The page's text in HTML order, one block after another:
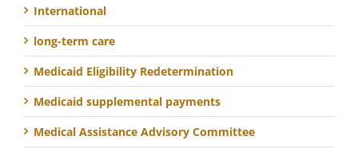
International
long-term care
Medicaid Eligibility Redetermination
Medicaid supplemental payments
Medical Assistance Advisory Committee